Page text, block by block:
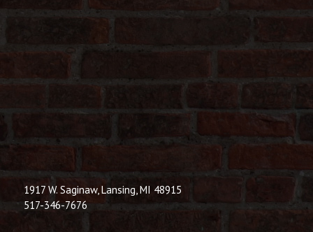
1917 W. Saginaw, Lansing, MI 48915
517-346-7676